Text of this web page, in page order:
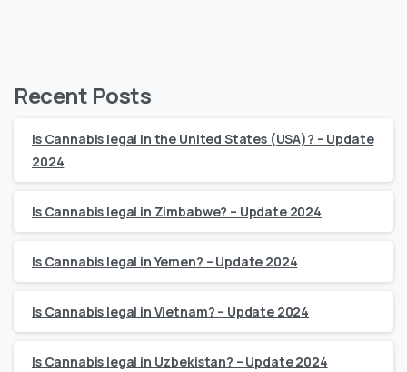
Recent Posts
Is Cannabis legal in the United States (USA)? – Update
2024
Is Cannabis legal in Zimbabwe? – Update 2024
Is Cannabis legal in Yemen? – Update 2024
Is Cannabis legal in Vietnam? – Update 2024
Is Cannabis legal in Uzbekistan? – Update 2024